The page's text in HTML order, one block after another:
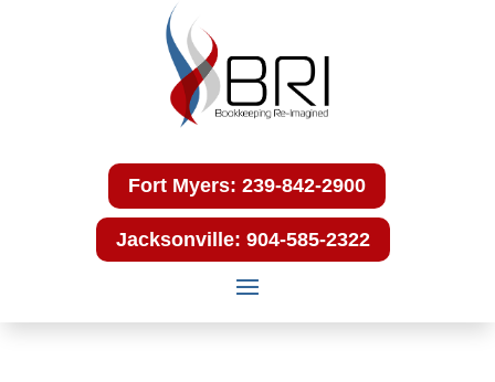
Fort Myers: 239-842-2900
Jacksonville: 904-585-2322